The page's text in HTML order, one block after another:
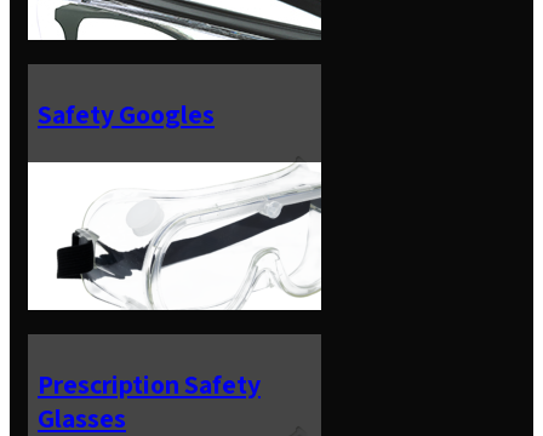
Safety Googles
Prescription Safety
Glasses